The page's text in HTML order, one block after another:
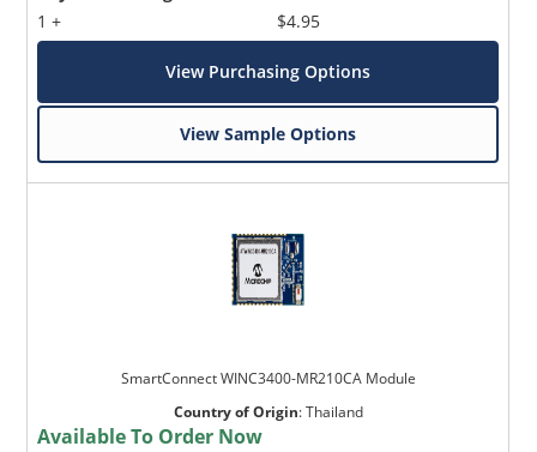
1 +
$4.95
View Purchasing Options
View Sample Options
SmartConnect WINC3400-MR210CA Module
Country of Origin:Thailand
Available To Order Now